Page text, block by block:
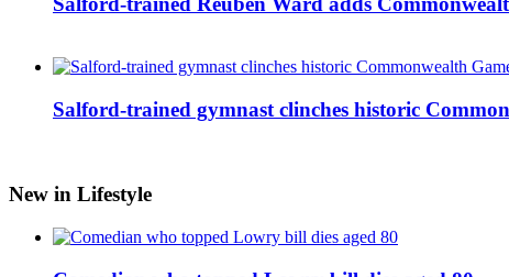
Salford-trained gymnast clinches historic
New in Lifestyle